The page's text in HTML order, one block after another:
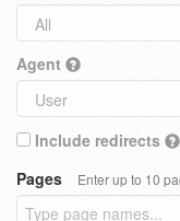
Agent
Include redirects
Pages
Enter up to 10